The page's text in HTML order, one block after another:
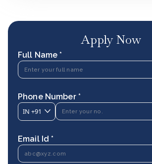
Apply Now
Full Name *
Phone Number *
IN +91
Email Id *